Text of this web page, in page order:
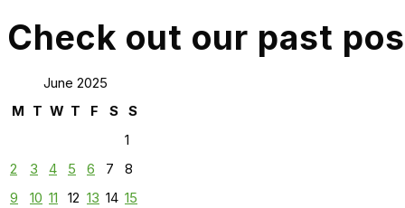
Check out our past
June 2025
M T W T F S
S
1
2
3 4 5 6 7
8
9
10 11 12 13 14 15